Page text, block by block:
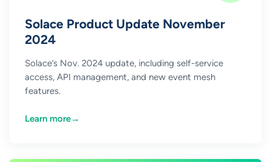
Solace Product Update November
2024
Solace’s Nov. 2024 update, including self-service
access, API management, and new event mesh
features.
Learn more→